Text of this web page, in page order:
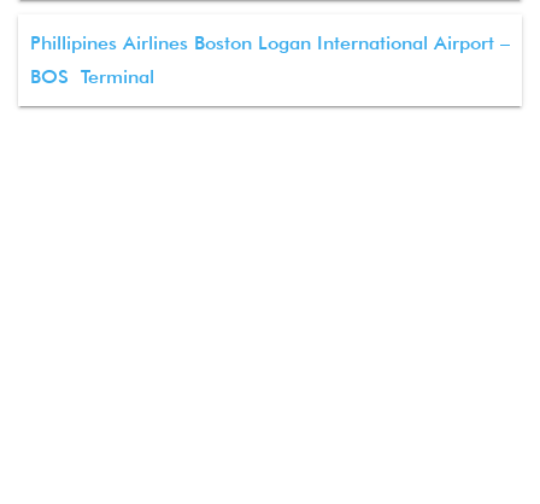
Phillipines Airlines Boston Logan International Airport –
BOS Terminal